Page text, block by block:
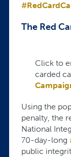
The Red
Click to
carded
Using the
penalty, the
National
70-day-long
public